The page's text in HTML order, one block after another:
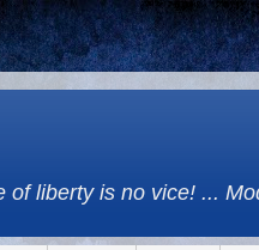
of liberty is no vice! ...